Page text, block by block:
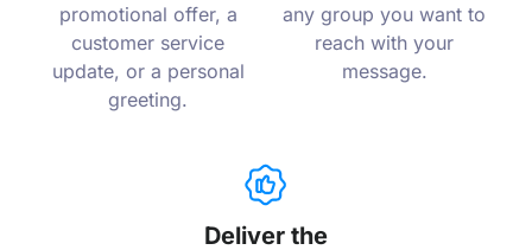
promotional offer, a
customer service
update, or a personal
greeting.
any group you want to
reach with your
message.
Deliver the